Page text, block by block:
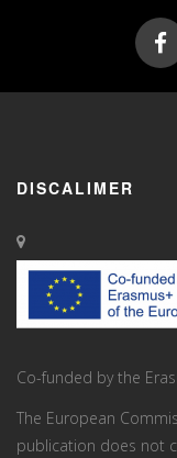
DISCALIMER
Co-funded by the
The European
publication does not